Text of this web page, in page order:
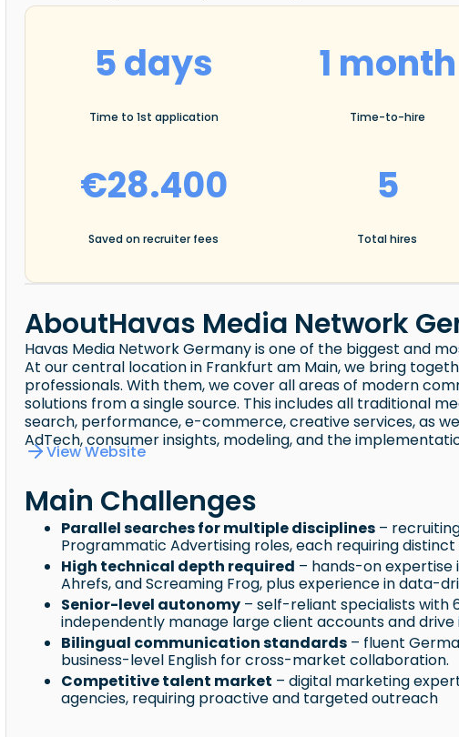
5 days
Time to 1st application
1 month
Time-to-hire
€28.400
Saved on recruiter fees
5
Total hires
AboutHavas Media Network
Havas Media Network Germany is one of the biggest and
At our central location in Frankfurt am Main, we bring
professionals. With them, we cover all areas of modern
solutions from a single source. This includes all traditional
search, performance, e-commerce, creative services, as
AdTech, consumer insights, modeling, and the
View Website
Main Challenges
Parallel searches for multiple disciplines –
Programmatic Advertising roles, each requiring
High technical depth required – hands-on expertise
Ahrefs, and Screaming Frog, plus experience in data-
Senior-level autonomy – self-reliant specialists with
independently manage large client accounts and drive
Bilingual communication standards – fluent
business-level English for cross-market collaboration.
Competitive talent market – digital marketing
agencies, requiring proactive and targeted outreach